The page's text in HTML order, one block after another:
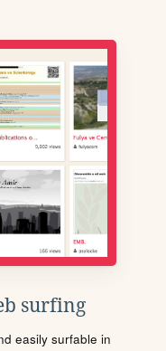
surfing
easily surfable in